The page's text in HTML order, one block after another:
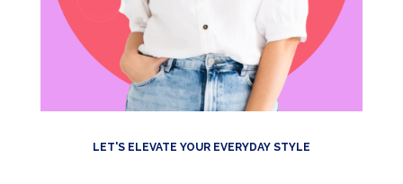
LET'S ELEVATE YOUR EVERYDAY STYLE